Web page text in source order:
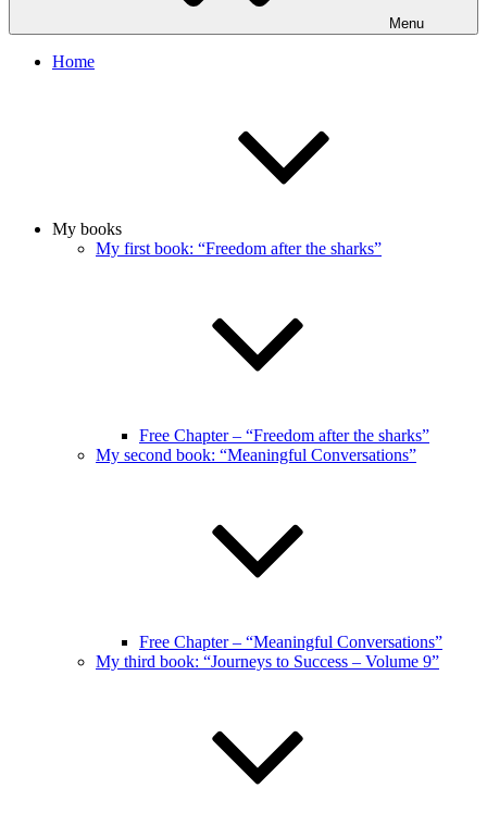
Menu
Home
My books
My first book: “Freedom after the sharks”
Free Chapter – “Freedom after the sharks”
My second book: “Meaningful Conversations”
Free Chapter – “Meaningful Conversations”
My third book: “Journeys to Success – Volume 9”